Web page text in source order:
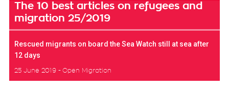
The 10 best articles on refugees and
migration 25/2019
Rescued migrants on board the Sea Watch still at sea after
12 days
25 June 2019 Open Migration